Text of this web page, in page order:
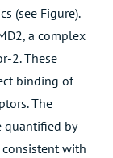
(see Figure).
a complex
2. These
binding of
The
quantified by
with